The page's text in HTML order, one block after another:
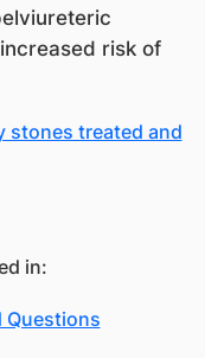
risk of
stones treated and
in:
Questions